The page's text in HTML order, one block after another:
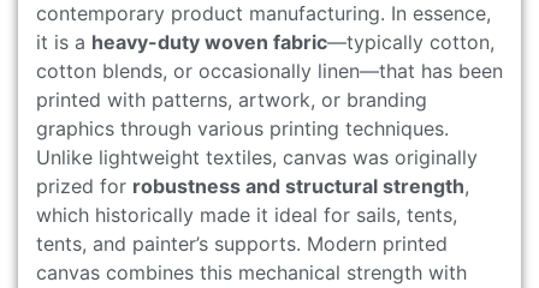
contemporary product manufacturing. In essence,
it is a heavy-duty woven fabric—typically cotton,
cotton blends, or occasionally linen—that has been
printed with patterns, artwork, or branding
graphics through various printing techniques.
Unlike lightweight textiles, canvas was originally
prized for robustness and structural strength,
which historically made it ideal for sails, tents,
tents, and painter’s supports. Modern printed
canvas combines this mechanical strength with